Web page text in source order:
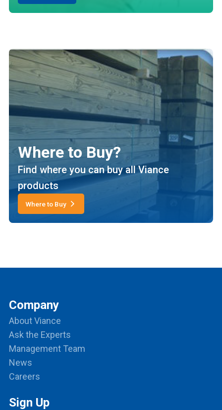
Where to Buy?
Find where you can buy all Viance
products
Where to Buy
Company
About Viance
Ask the Experts
Management Team
News
Careers
Sign Up